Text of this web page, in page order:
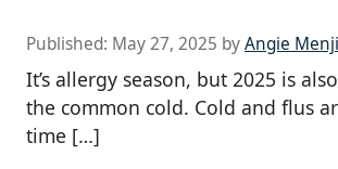
Published: May 27, 2025 byAngie
It’s allergy season, but 2025 is
the common cold. Cold and flus
time […]